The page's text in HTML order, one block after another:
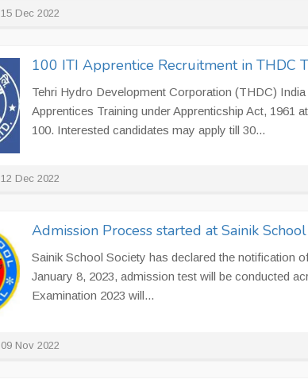
15 Dec 2022
100 ITI Apprentice Recruitment in THDC
Tehri Hydro Development Corporation (THDC)
Apprentices Training under Apprenticship Act,
100. Interested candidates may apply till 30...
12 Dec 2022
Admission Process started at Sainik
Sainik School Society has declared the notification
January 8, 2023, admission test will be conducted
Examination 2023 will...
09 Nov 2022